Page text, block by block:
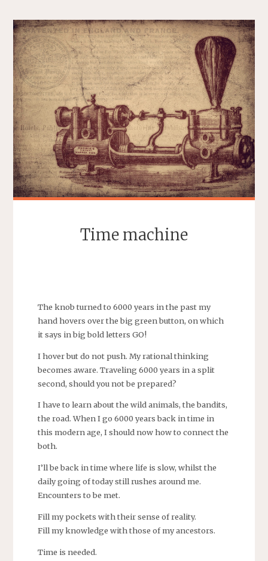
Time machine
The knob turned to 6000 years in the past my
hand hovers over the big green button, on which
it says in big bold letters GO!
I hover but do not push. My rational thinking
becomes aware. Traveling 6000 years in a split
second, should you not be prepared?
I have to learn about the wild animals, the bandits,
the road. When I go 6000 years back in time in
this modern age, I should now how to connect the
both.
I’ll be back in time where life is slow, whilst the
daily going of today still rushes around me.
Encounters to be met.
Fill my pockets with their sense of reality.
Fill my knowledge with those of my ancestors.
Time is needed.